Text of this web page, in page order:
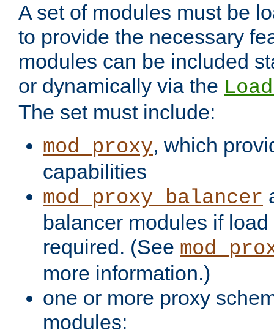
A set of modules must be
to provide the necessary
modules can be included
or dynamically via the
The set must include:
mod_proxy, which
capabilities
mod_proxy_balancer
balancer modules if
required. (See
more information.)
one or more proxy
modules: